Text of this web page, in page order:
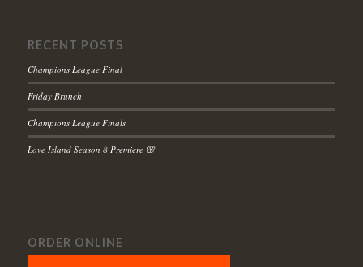
RECENT POSTS
Champions League Final
Friday Brunch
Champions League Finals
Love Island Season 8 Premiere 🌸
ORDER ONLINE